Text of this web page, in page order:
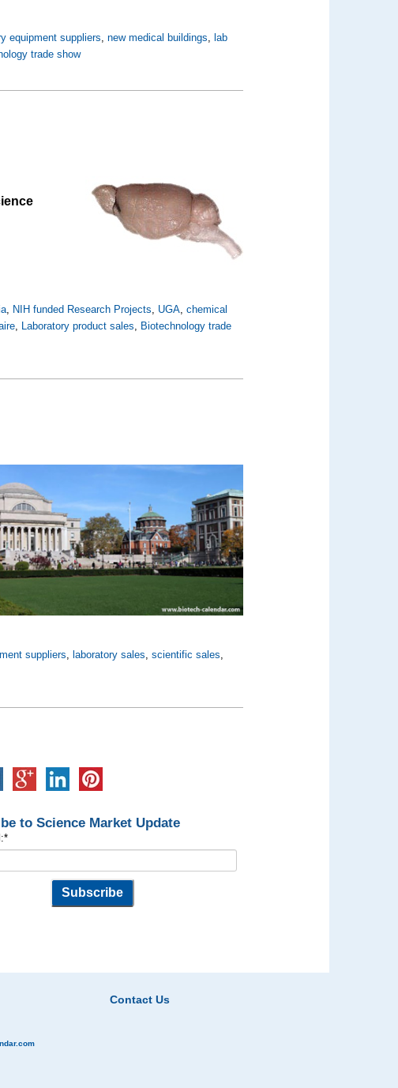
equipment suppliers,new medical buildings, lab
trade show
, NIH funded Research Projects, UGA,chemical
, Laboratory product sales, Biotechnology trade
suppliers, laboratory sales,scientific sales,
to Science Market Update
*
Contact Us